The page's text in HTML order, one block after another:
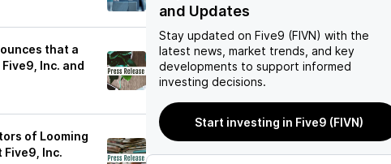
that a
Inc. and
of Looming
Inc.
and Updates
Stay updated on Five9 (FIVN) with the
latest news, market trends, and key
developments to support informed
investing decisions.
Start investing in Five9 (FIVN)